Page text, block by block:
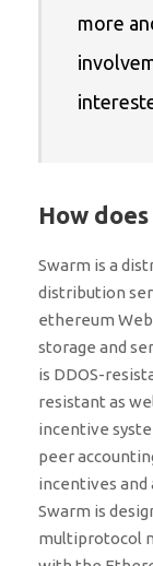
more
How
Swarm is a
distribution
ethereum
storage and
is DDOS-
resistant as
incentive
peer
incentives and
Swarm is
multiprotocol